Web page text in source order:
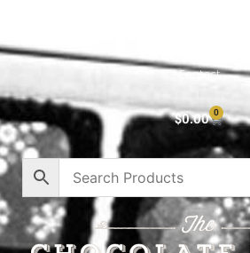
Contact
$0.00 0